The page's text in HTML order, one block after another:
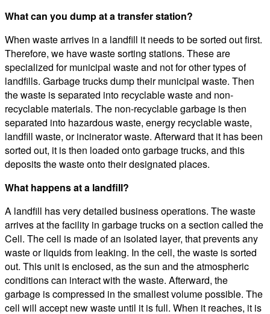
What can you dump at a transfer station?
When waste arrives in a landfill it needs to be sorted out first.
Therefore, we have waste sorting stations. These are
specialized for municipal waste and not for other types of
landfills. Garbage trucks dump their municipal waste. Then
the waste is separated into recyclable waste and non-
recyclable materials. The non-recyclable garbage is then
separated into hazardous waste, energy recyclable waste,
landfill waste, or incinerator waste. Afterward that it has been
sorted out, it is then loaded onto garbage trucks, and this
deposits the waste onto their designated places.
What happens at a landfill?
A landfill has very detailed business operations. The waste
arrives at the facility in garbage trucks on a section called the
Cell. The cell is made of an isolated layer, that prevents any
waste or liquids from leaking. In the cell, the waste is sorted
out. This unit is enclosed, as the sun and the atmospheric
conditions can interact with the waste. Afterward, the
garbage is compressed in the smallest volume possible. The
cell will accept new waste until it is full. When it reaches, it is